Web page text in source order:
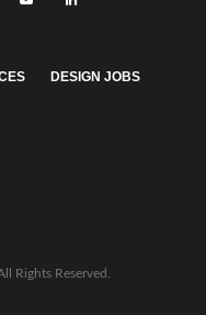
DESIGN JOBS
Rights Reserved.